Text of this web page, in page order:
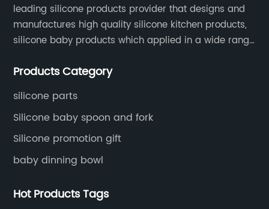
leading silicone products provider that designs and
manufactures high quality silicone kitchen products,
silicone baby products which applied in a wide range
located in Hengli Town, Dongguan City , China.
Products Category
silicone parts
Silicone baby spoon and fork
Silicone promotion gift
baby dinning bowl
Hot Products Tags